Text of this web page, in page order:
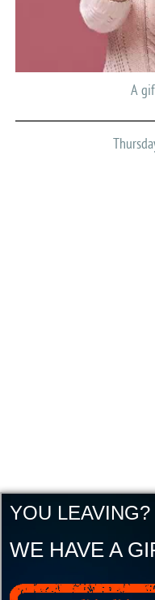
A
YOU LEAVING?
WE HAVE A